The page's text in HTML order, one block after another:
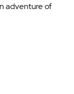
adventure of